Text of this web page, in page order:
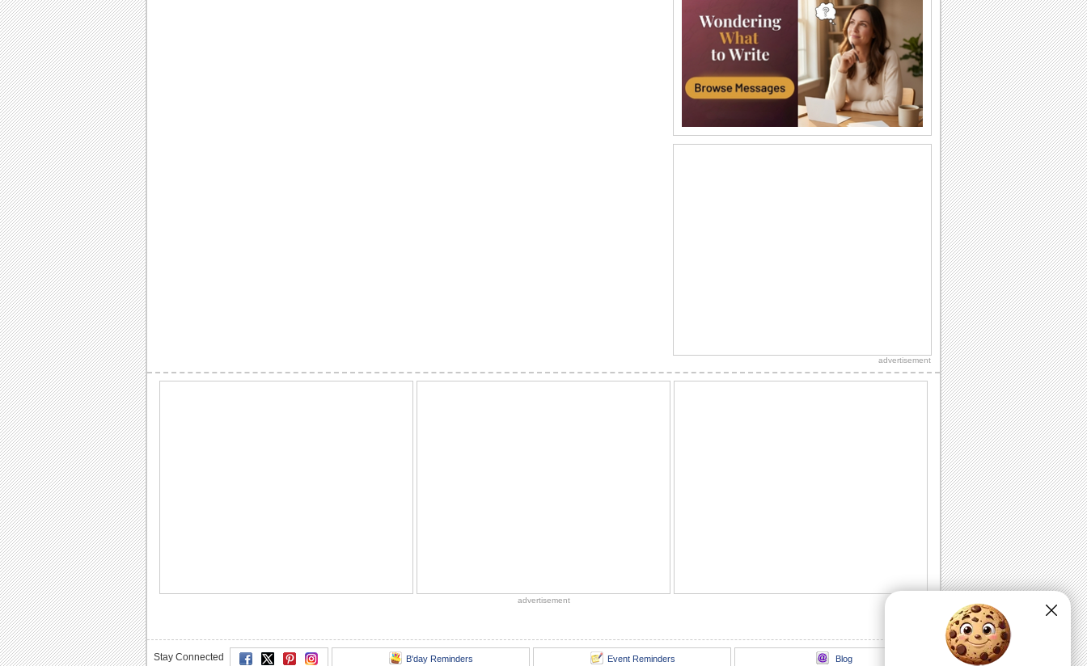
A cheerful ecard to thank loved ones for
July 4th wishes.
A July 4th Wish With American Skyline.
A 4th of July ecard featuring iconic
American landmarks.
A Bouquet Of Thanks For July 4th.
Thank your dear ones for the warm 4th
day with this festive greeting.
A Thank You Ecard For July 4th Wishes.
A thoughtful thank you for the July 4th
advertisement
advertisement
Stay Connected B'day Reminders Event Reminders Blog